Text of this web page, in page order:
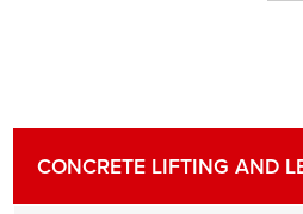
CONCRETE LIFTING AND